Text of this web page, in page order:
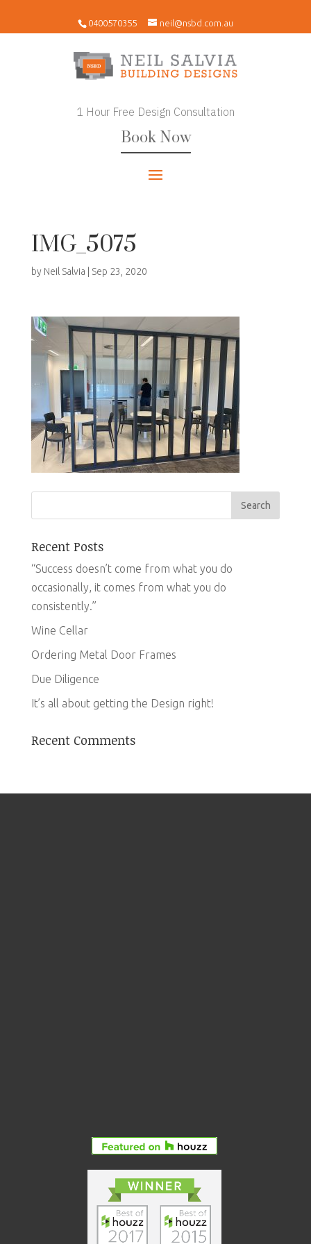
0400570355 neil@nsbd.com.au
1 Hour Free Design Consultation
Book Now
IMG_5075
by Neil Salvia Sep 23, 2020
Recent Posts
“Success doesn’t come from what you do
occasionally, it comes from what you do
consistently.”
Wine Cellar
Ordering Metal Door Frames
Due Diligence
It’s all about getting the Design right!
Recent Comments